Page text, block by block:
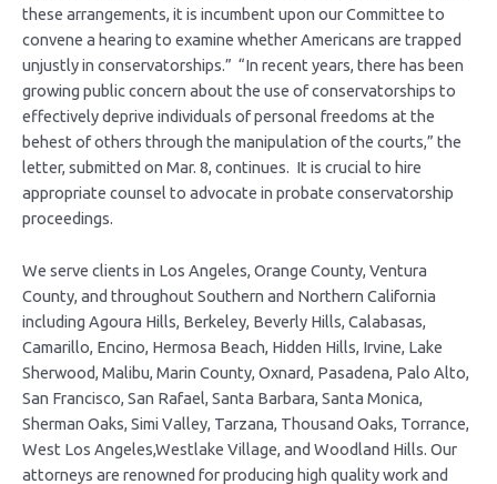
these arrangements, it is incumbent upon our Committee to
convene a hearing to examine whether Americans are trapped
unjustly in conservatorships.” “In recent years, there has been
growing public concern about the use of conservatorships to
effectively deprive individuals of personal freedoms at the
behest of others through the manipulation of the courts,” the
letter, submitted on Mar. 8, continues. It is crucial to hire
appropriate counsel to advocate in probate conservatorship
proceedings.
We serve clients in Los Angeles, Orange County, Ventura
County, and throughout Southern and Northern California
including Agoura Hills, Berkeley, Beverly Hills, Calabasas,
Camarillo, Encino, Hermosa Beach, Hidden Hills, Irvine, Lake
Sherwood, Malibu, Marin County, Oxnard, Pasadena, Palo Alto,
San Francisco, San Rafael, Santa Barbara, Santa Monica,
Sherman Oaks, Simi Valley, Tarzana, Thousand Oaks, Torrance,
West Los Angeles,Westlake Village, and Woodland Hills. Our
attorneys are renowned for producing high quality work and